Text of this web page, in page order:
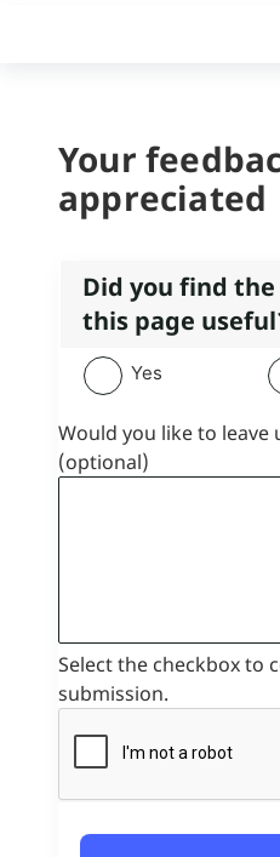
Your
appreciated
Did you find
this page
Yes
Would you like to leave
(optional)
Select the checkbox to
submission.